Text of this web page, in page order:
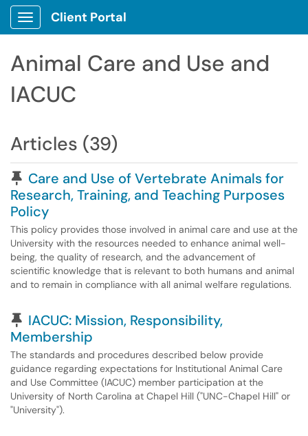
Show Applications Menu
Client Portal
Animal Care and Use and
IACUC
Articles (39)
Pinned Article
Care and Use of Vertebrate Animals for
Research, Training, and Teaching Purposes
Policy
This policy provides those involved in animal care and use at the
University with the resources needed to enhance animal well-
being, the quality of research, and the advancement of
scientific knowledge that is relevant to both humans and animal
and to remain in compliance with all animal welfare regulations.
Pinned Article
IACUC: Mission, Responsibility,
Membership
The standards and procedures described below provide
guidance regarding expectations for Institutional Animal Care
and Use Committee (IACUC) member participation at the
University of North Carolina at Chapel Hill ("UNC-Chapel Hill" or
"University").